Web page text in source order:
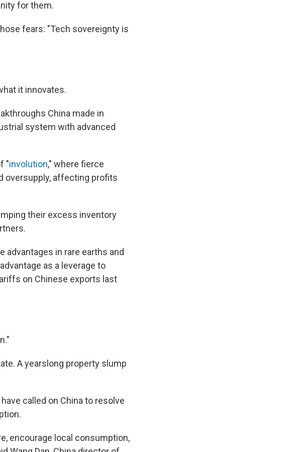
for them.
fears: "Tech sovereignty is
it innovates.
China made in
system with advanced
"involution," where fierce
oversupply, affecting profits
their excess inventory
advantages in rare earths and
as a leverage to
on Chinese exports last
A yearslong property slump
called on China to resolve
encourage local consumption,